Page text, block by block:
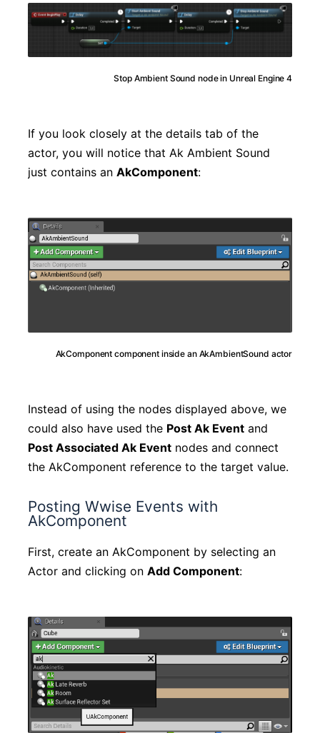
Stop Ambient Sound node in Unreal Engine 4
If you look closely at the details tab of the
actor, you will notice that Ak Ambient Sound
just contains an AkComponent:
AkComponent component inside an AkAmbientSound actor
Instead of using the nodes displayed above, we
could also have used the Post Ak Eventand
Post Associated Ak Eventnodes and connect
the AkComponent reference to the target value.
Posting Wwise Events with
AkComponent
First, create an AkComponent by selecting an
Actor and clicking on Add Component: